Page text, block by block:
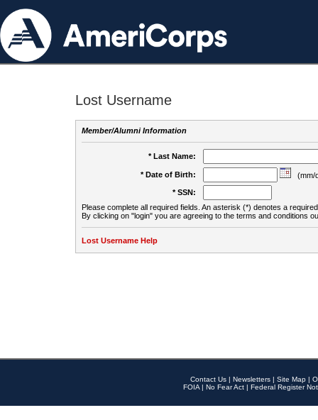
Lost Username
Member/Alumni Information
* Last Name:
* Date of Birth:
(mm/
* SSN:
Please complete all required fields. An asterisk (*) denotes a
By clicking on "login" you are agreeing to the terms and conditions
Lost Username Help
Contact Us | Newsletters | Site Map |
FOIA | No Fear Act | Federal Register